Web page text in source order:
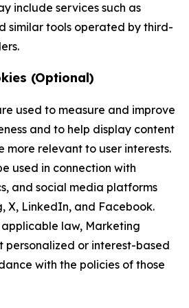
include services such as
similar tools operated by third-
(Optional)
used to measure and improve
and to help display content
more relevant to user interests.
used in connection with
and social media platforms
X, LinkedIn, and Facebook.
law, Marketing
personalized or interest-based
with the policies of those